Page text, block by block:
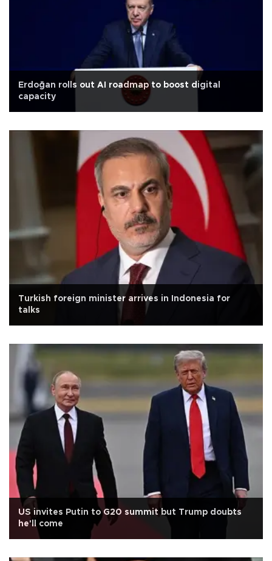
Erdoğan rolls out AI roadmap to boost digital
capacity
Turkish foreign minister arrives in Indonesia for
talks
US invites Putin to G20 summit but Trump doubts
he'll come